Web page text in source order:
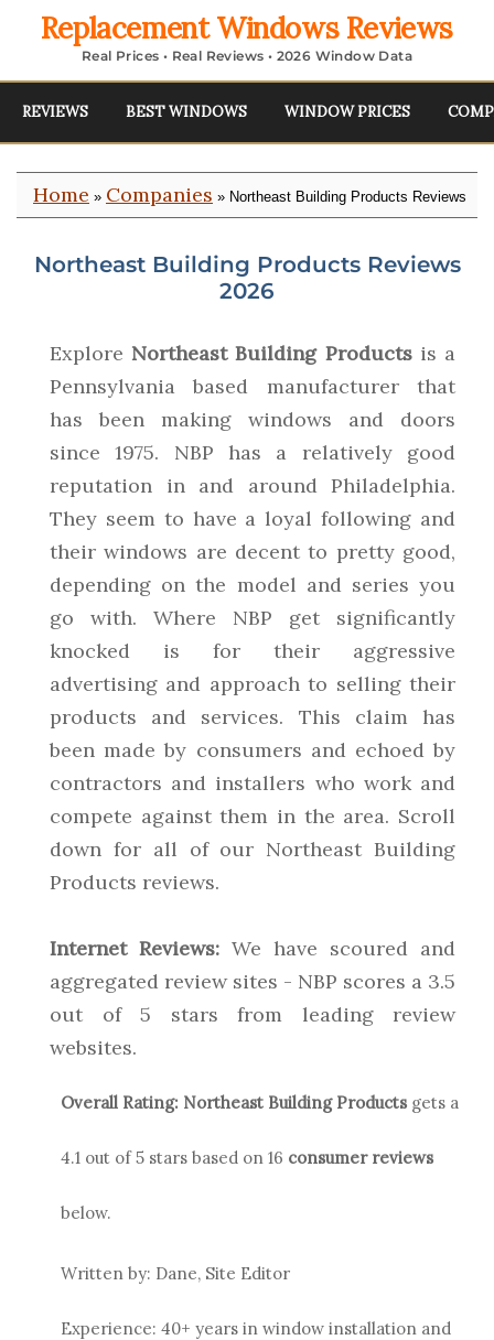
Replacement Windows Reviews
Real Prices • Real Reviews • 2026 Window Data
REVIEWS BEST WINDOWS WINDOW PRICES
Home » Companies » Northeast Building Products Reviews
Northeast Building Products Reviews
2026
Explore Northeast Building Productsis a
Pennsylvania based manufacturer that
has been making windows and doors
since 1975. NBP has a relatively good
reputation in and around Philadelphia.
They seem to have a loyal following and
their windows are decent to pretty good,
depending on the model and series you
go with. Where NBP get significantly
knocked is for their aggressive
advertising and approach to selling their
products and services. This claim has
been made by consumers and echoed by
contractors and installers who work and
compete against them in the area. Scroll
down for all of our Northeast Building
Products reviews.
Internet Reviews: We have scoured and
aggregated review sites - NBP scores a 3.5
out of 5 stars from leading review
websites.
Overall Rating: Northeast Building Products gets a
4.1 out of 5 stars based on 16 consumer reviews
below.
Written by: Dane, Site Editor
Experience: 40+ years in window installation and